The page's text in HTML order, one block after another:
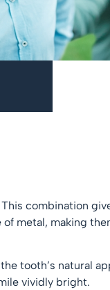
combination
metal, making
tooth’s natural
vividly bright.